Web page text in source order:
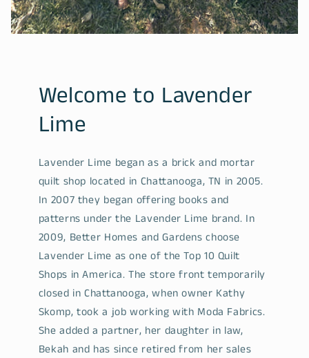
Welcome to Lavender
Lime
Lavender Lime began as a brick and mortar
quilt shop located in Chattanooga, TN in 2005.
In 2007 they began offering books and
patterns under the Lavender Lime brand. In
2009, Better Homes and Gardens choose
Lavender Lime as one of the Top 10 Quilt
Shops in America. The store front temporarily
closed in Chattanooga, when owner Kathy
Skomp, took a job working with Moda Fabrics.
She added a partner, her daughter in law,
Bekah and has since retired from her sales